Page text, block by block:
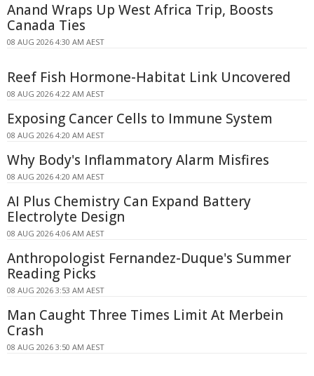
Anand Wraps Up West Africa Trip, Boosts
Canada Ties
08 AUG 2026 4:30 AM AEST
Reef Fish Hormone-Habitat Link Uncovered
08 AUG 2026 4:22 AM AEST
Exposing Cancer Cells to Immune System
08 AUG 2026 4:20 AM AEST
Why Body's Inflammatory Alarm Misfires
08 AUG 2026 4:20 AM AEST
AI Plus Chemistry Can Expand Battery
Electrolyte Design
08 AUG 2026 4:06 AM AEST
Anthropologist Fernandez-Duque's Summer
Reading Picks
08 AUG 2026 3:53 AM AEST
Man Caught Three Times Limit At Merbein
Crash
08 AUG 2026 3:50 AM AEST